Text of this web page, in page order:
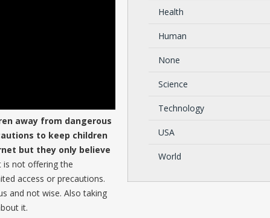
away from dangerous
to keep children
but they only believe
is not offering the
access or precautions.
and not wise. Also taking
it.
Health
Human
None
Science
Technology
USA
World